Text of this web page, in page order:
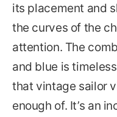
its placement and
the curves of the
attention. The
and blue is
that vintage sailor
enough of. It’s an